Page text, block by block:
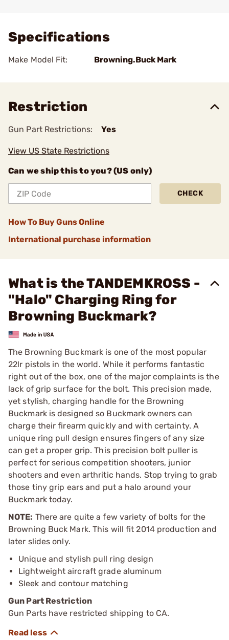
Specifications
Make Model Fit: Browning.Buck Mark
Restriction
Gun Part Restrictions: Yes
View US State Restrictions
Can we ship this to you? (US only)
CHECK
How To Buy Guns Online
International purchase information
What is the TANDEMKROSS -
"Halo" Charging Ring for
Browning Buckmark?
The Browning Buckmark is one of the most popular
22lr pistols in the world. While it performs fantastic
right out of the box, one of the major complaints is the
lack of grip surface for the bolt. This precision made,
yet stylish, charging handle for the Browning
Buckmark is designed so Buckmark owners can
charge their firearm quickly and with certainty. A
unique ring pull design ensures fingers of any size
can get a proper grip. This precision bolt puller is
perfect for serious competition shooters, junior
shooters and even arthritic hands. Stop trying to grab
those tiny grip ears and put a halo around your
Buckmark today.
NOTE: There are quite a few variety of bolts for the
Browning Buck Mark. This will fit 2014 production and
later slides only.
Unique and stylish pull ring design
Lightweight aircraft grade aluminum
Sleek and contour matching
Gun Part Restriction
Gun Parts have restricted shipping to CA.